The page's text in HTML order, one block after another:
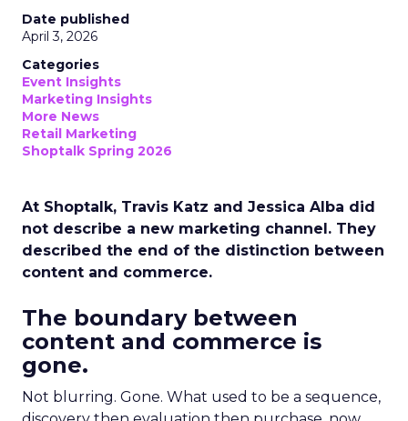
Date published
April 3, 2026
Categories
Event Insights
Marketing Insights
More News
Retail Marketing
Shoptalk Spring 2026
At Shoptalk, Travis Katz and Jessica Alba did
not describe a new marketing channel. They
described the end of the distinction between
content and commerce.
The boundary between
content and commerce is
gone.
Not blurring. Gone. What used to be a sequence,